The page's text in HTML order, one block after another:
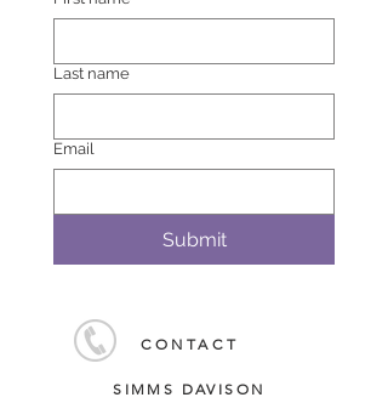
Last name
Email
Submit
CONTACT
SIMMS DAVISON